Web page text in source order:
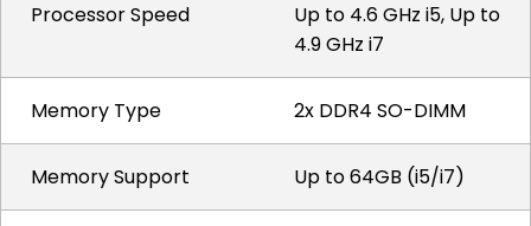
Processor Speed
Up to 4.6 GHz i5, Up to
4.9 GHz i7
Memory Type 2x DDR4 SO-DIMM
Memory Support Up to 64GB (i5/i7)